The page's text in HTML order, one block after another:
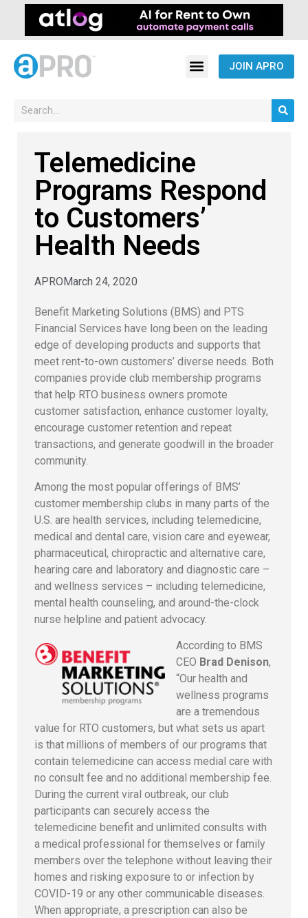
JOIN APRO
Telemedicine
Programs Respond
to Customers’
Health Needs
APROMarch 24, 2020
Benefit Marketing Solutions (BMS) and PTS
Financial Services have long been on the leading
edge of developing products and supports that
meet rent-to-own customers’ diverse needs. Both
companies provide club membership programs
that help RTO business owners promote
customer satisfaction, enhance customer loyalty,
encourage customer retention and repeat
transactions, and generate goodwill in the broader
community.
Among the most popular offerings of BMS’
customer membership clubs in many parts of the
U.S. are health services, including telemedicine,
medical and dental care, vision care and eyewear,
pharmaceutical, chiropractic and alternative care,
hearing care and laboratory and diagnostic care –
and wellness services – including telemedicine,
mental health counseling, and around-the-clock
nurse helpline and patient advocacy.
According to BMS
CEO Brad Denison,
“Our health and
wellness programs
are a tremendous
value for RTO customers, but what sets us apart
is that millions of members of our programs that
contain telemedicine can access medial care with
no consult fee and no additional membership fee.
During the current viral outbreak, our club
participants can securely access the
telemedicine benefit and unlimited consults with
a medical professional for themselves or family
members over the telephone without leaving their
homes and risking exposure to or infection by
COVID-19 or any other communicable diseases.
When appropriate, a prescription can also be